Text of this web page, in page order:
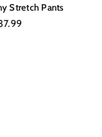
Stretch Pants